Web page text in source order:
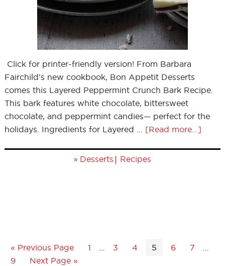
Click for printer-friendly version! From Barbara
Fairchild’s new cookbook, Bon Appetit Desserts
comes this Layered Peppermint Crunch Bark Recipe.
This bark features white chocolate, bittersweet
chocolate, and peppermint candies— perfect for the
holidays. Ingredients for Layered … [Read more...]
» Desserts | Recipes
« Previous Page 1 3 4 5 6 7
9
Next Page »